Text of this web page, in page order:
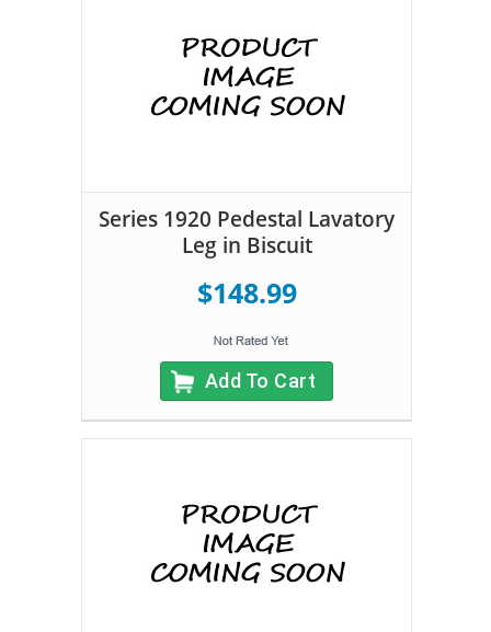
Series 1920 Pedestal Lavatory
Leg in Biscuit
$148.99
Add To Cart